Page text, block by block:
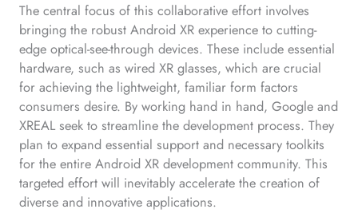
The central focus of this collaborative effort involves
bringing the robust Android XR experience to cutting-
edge optical-see-through devices. These include essential
hardware, such as wired XR glasses, which are crucial
for achieving the lightweight, familiar form factors
consumers desire. By working hand in hand, Google and
XREAL seek to streamline the development process. They
plan to expand essential support and necessary toolkits
for the entire Android XR development community. This
targeted effort will inevitably accelerate the creation of
diverse and innovative applications.